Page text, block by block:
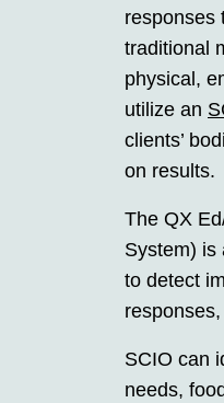
responses
traditional
physical,
utilize an
clients’
on results.
The QX
System) is
to detect
SCIO can
needs,